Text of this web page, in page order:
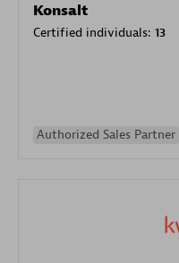
Konsalt
Certified individuals: 13
Authorized Sales Partner